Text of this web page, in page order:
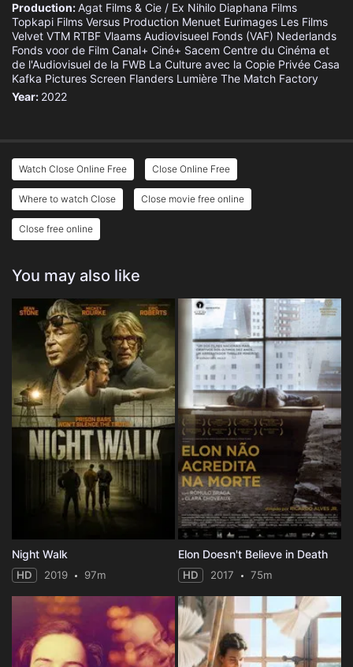
Production:Agat Films & Cie / Ex Nihilo Diaphana Films
Topkapi Films Versus Production Menuet Eurimages Les Films
Velvet VTM RTBF Vlaams Audiovisueel Fonds (VAF) Nederlands
Fonds voor de Film Canal+ Ciné+ Sacem Centre du Cinéma et
de l'Audiovisuel de la FWB La Culture avec la Copie Privée Casa
Kafka Pictures Screen Flanders Lumière The Match Factory
Year: 2022
Watch Close Online Free Close Online Free
Where to watch Close Close movie free online
Close free online
You may also like
Night Walk
HD 2019 97m
Elon Doesn't Believe in Death
HD 2017 75m